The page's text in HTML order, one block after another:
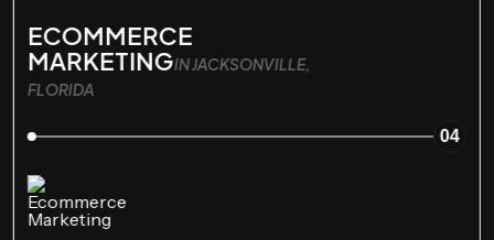
ECOMMERCE
MARKETINGIN JACKSONVILLE,
FLORIDA
04